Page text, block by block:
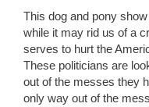
This dog and pony
while it may rid us of a
serves to hurt the
These politicians are
out of the messes they
only way out of the